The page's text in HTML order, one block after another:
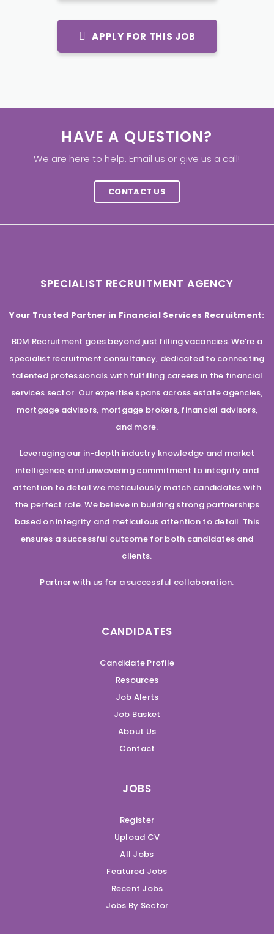
APPLY FOR THIS JOB
HAVE A QUESTION?
We are here to help. Email us or give us a call!
CONTACT US
SPECIALIST RECRUITMENT AGENCY
Your Trusted Partner in Financial Services Recruitment:
BDM Recruitment goes beyond just filling vacancies. We’re a
specialist recruitment consultancy, dedicated to connecting
talented professionals with fulfilling careers in the financial
services sector. Our expertise spans across estate agencies,
mortgage advisors, mortgage brokers, financial advisors,
and more.
Leveraging our in-depth industry knowledge and market
intelligence, and unwavering commitment to integrity and
attention to detail we meticulously match candidates with
the perfect role. We believe in building strong partnerships
based on integrity and meticulous attention to detail. This
ensures a successful outcome for both candidates and
clients.
Partner with us for a successful collaboration.
CANDIDATES
Candidate Profile
Resources
Job Alerts
Job Basket
About Us
Contact
JOBS
Register
Upload CV
All Jobs
Featured Jobs
Recent Jobs
Jobs By Sector